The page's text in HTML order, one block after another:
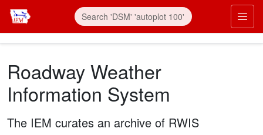
Skip to main content
Roadway Weather
Information System
The IEM curates an archive of RWIS